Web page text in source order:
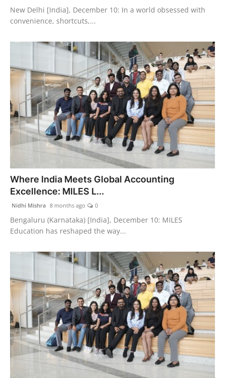
New Delhi [India], December 10: In a world obsessed with
convenience, shortcuts,...
Where India Meets Global Accounting
Excellence: MILES L...
Nidhi Mishra 8 months ago 0
Bengaluru (Karnataka) [India], December 10: MILES
Education has reshaped the way...